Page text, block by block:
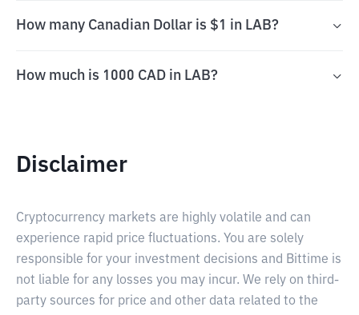
How many Canadian Dollar is $1 in LAB?
How much is 1000 CAD in LAB?
Disclaimer
Cryptocurrency markets are highly volatile and can
experience rapid price fluctuations. You are solely
responsible for your investment decisions and Bittime is
not liable for any losses you may incur. We rely on third-
party sources for price and other data related to the